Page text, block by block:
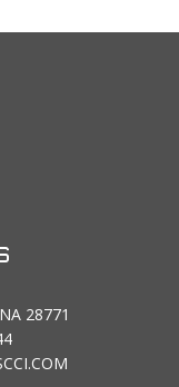
28771